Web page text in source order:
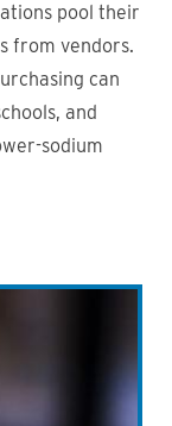
pool their
from vendors.
can
and
sodium